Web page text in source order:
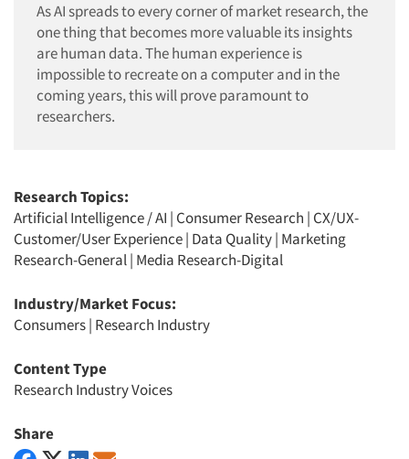
As AI spreads to every corner of market research, the
one thing that becomes more valuable its insights
are human data. The human experience is
impossible to recreate on a computer and in the
coming years, this will prove paramount to
researchers.
Research Topics:
Artificial Intelligence / AI | Consumer Research | CX/UX-
Customer/User Experience| Data Quality| Marketing
Research-General| Media Research-Digital
Industry/Market Focus:
Consumers| Research Industry
Content Type
Research Industry Voices
Share